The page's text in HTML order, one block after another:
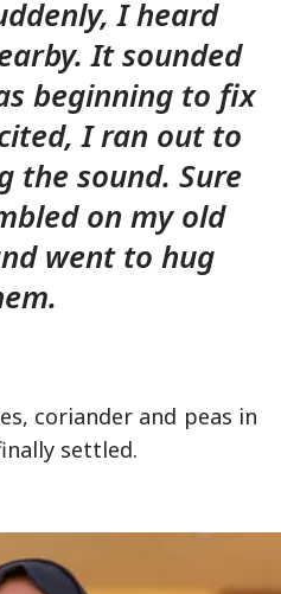
I heard
It sounded
beginning to fix
I ran out to
the sound. Sure
on my old
went to hug
coriander and peas in
settled.